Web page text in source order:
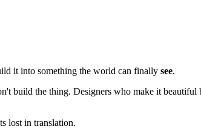
it into something the world can finally see.
build the thing. Designers who make it
lost in translation.